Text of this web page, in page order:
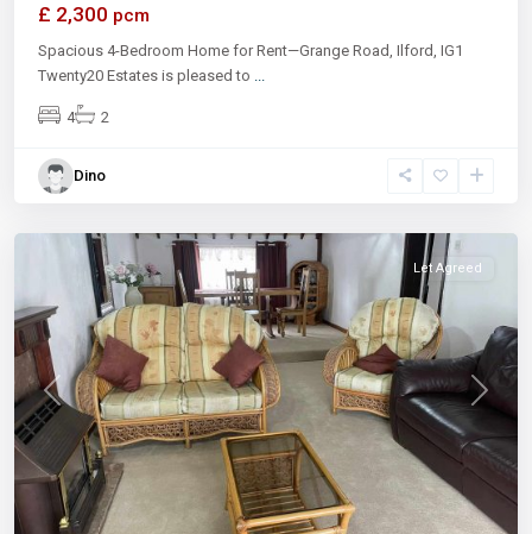
£ 2,300 pcm
Spacious 4-Bedroom Home for Rent—Grange Road, Ilford, IG1
Twenty20 Estates is pleased to
4 2
Dino
Previous Next
Let Agreed